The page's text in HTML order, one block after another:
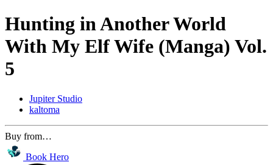
Hunting in Another World
With My Elf Wife (Manga) Vol.
5
Jupiter Studio
kaltoma
Buy from…
Book Hero